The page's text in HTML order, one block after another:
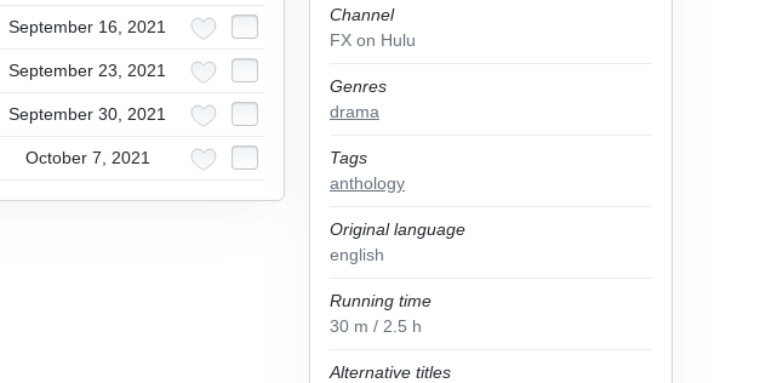
Channel
FX on Hulu
Genres
drama
Tags
anthology
Original language
english
Running time
30 m / 2.5 h
Alternative titles
September 16, 2021
September 23, 2021
September 30, 2021
October 7, 2021